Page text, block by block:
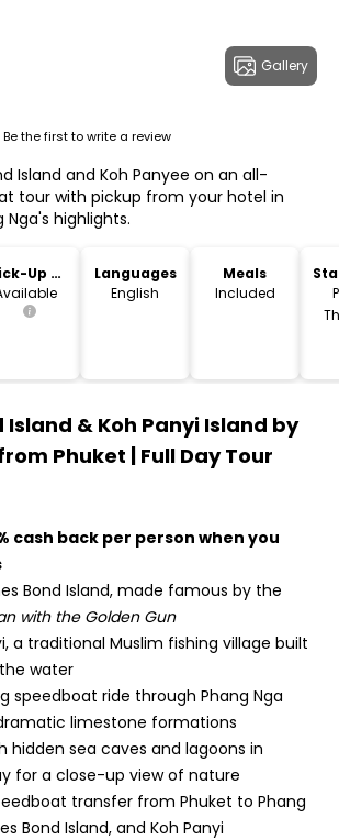
Gallery
Be the first to write a review
Island and Koh Panyee on an all-
tour with pickup from your hotel in
Nga's highlights.
Up &
Off
Languages
English
Meals
Included
Island & Koh Panyi Island by
Phuket | Full Day Tour
cash back per person when you
Bond Island, made famous by the
with the Golden Gun
a traditional Muslim fishing village built
water
speedboat ride through Phang Nga
limestone formations
hidden sea caves and lagoons in
for a close-up view of nature
transfer from Phuket to Phang
Bond Island, and Koh Panyi